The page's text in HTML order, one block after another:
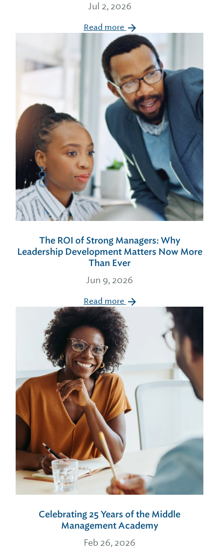
Jul 2, 2026
Read more
The ROI of Strong Managers: Why
Leadership Development Matters Now More
Than Ever
Jun 9, 2026
Read more
Celebrating 25 Years of the Middle
Management Academy
Feb 26, 2026